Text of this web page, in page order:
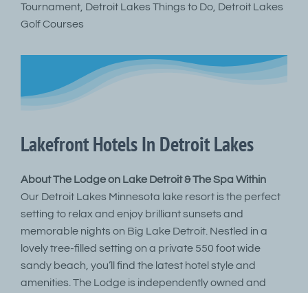
Tournament, Detroit Lakes Things to Do, Detroit Lakes
Golf Courses
Lakefront Hotels In Detroit Lakes
About The Lodge on Lake Detroit & The Spa Within
Our Detroit Lakes Minnesota lake resort is the perfect
setting to relax and enjoy brilliant sunsets and
memorable nights on Big Lake Detroit. Nestled in a
lovely tree-filled setting on a private 550 foot wide
sandy beach, you’ll find the latest hotel style and
amenities. The Lodge is independently owned and